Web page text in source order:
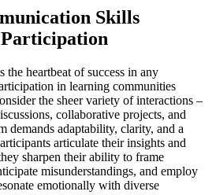
Skills
heartbeat of success in any
in learning communities
the sheer variety of interactions –
collaborative projects, and
demands adaptability, clarity, and a
articulate their insights and
sharpen their ability to frame
misunderstandings, and employ
emotionally with diverse